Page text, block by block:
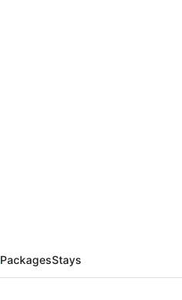
PackagesStays